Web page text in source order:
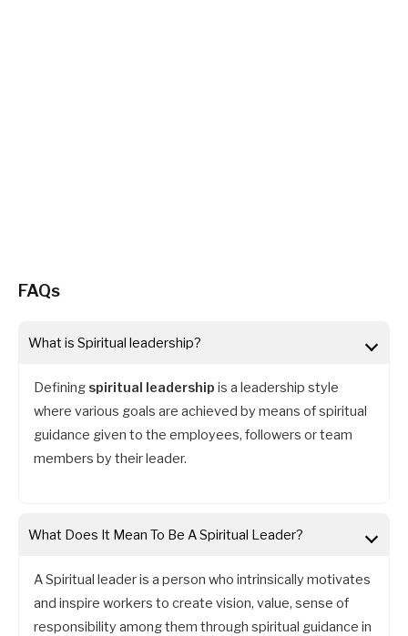
FAQs
What is Spiritual leadership?
Defining spiritual leadership is a leadership style
where various goals are achieved by means of spiritual
guidance given to the employees, followers or team
members by their leader.
What Does It Mean To Be A Spiritual Leader?
A Spiritual leader is a person who intrinsically motivates
and inspire workers to create vision, value, sense of
responsibility among them through spiritual guidance in